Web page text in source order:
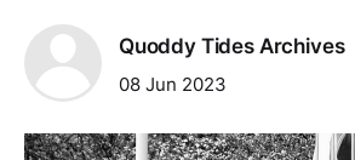
Quoddy Tides Archives
08 Jun 2023